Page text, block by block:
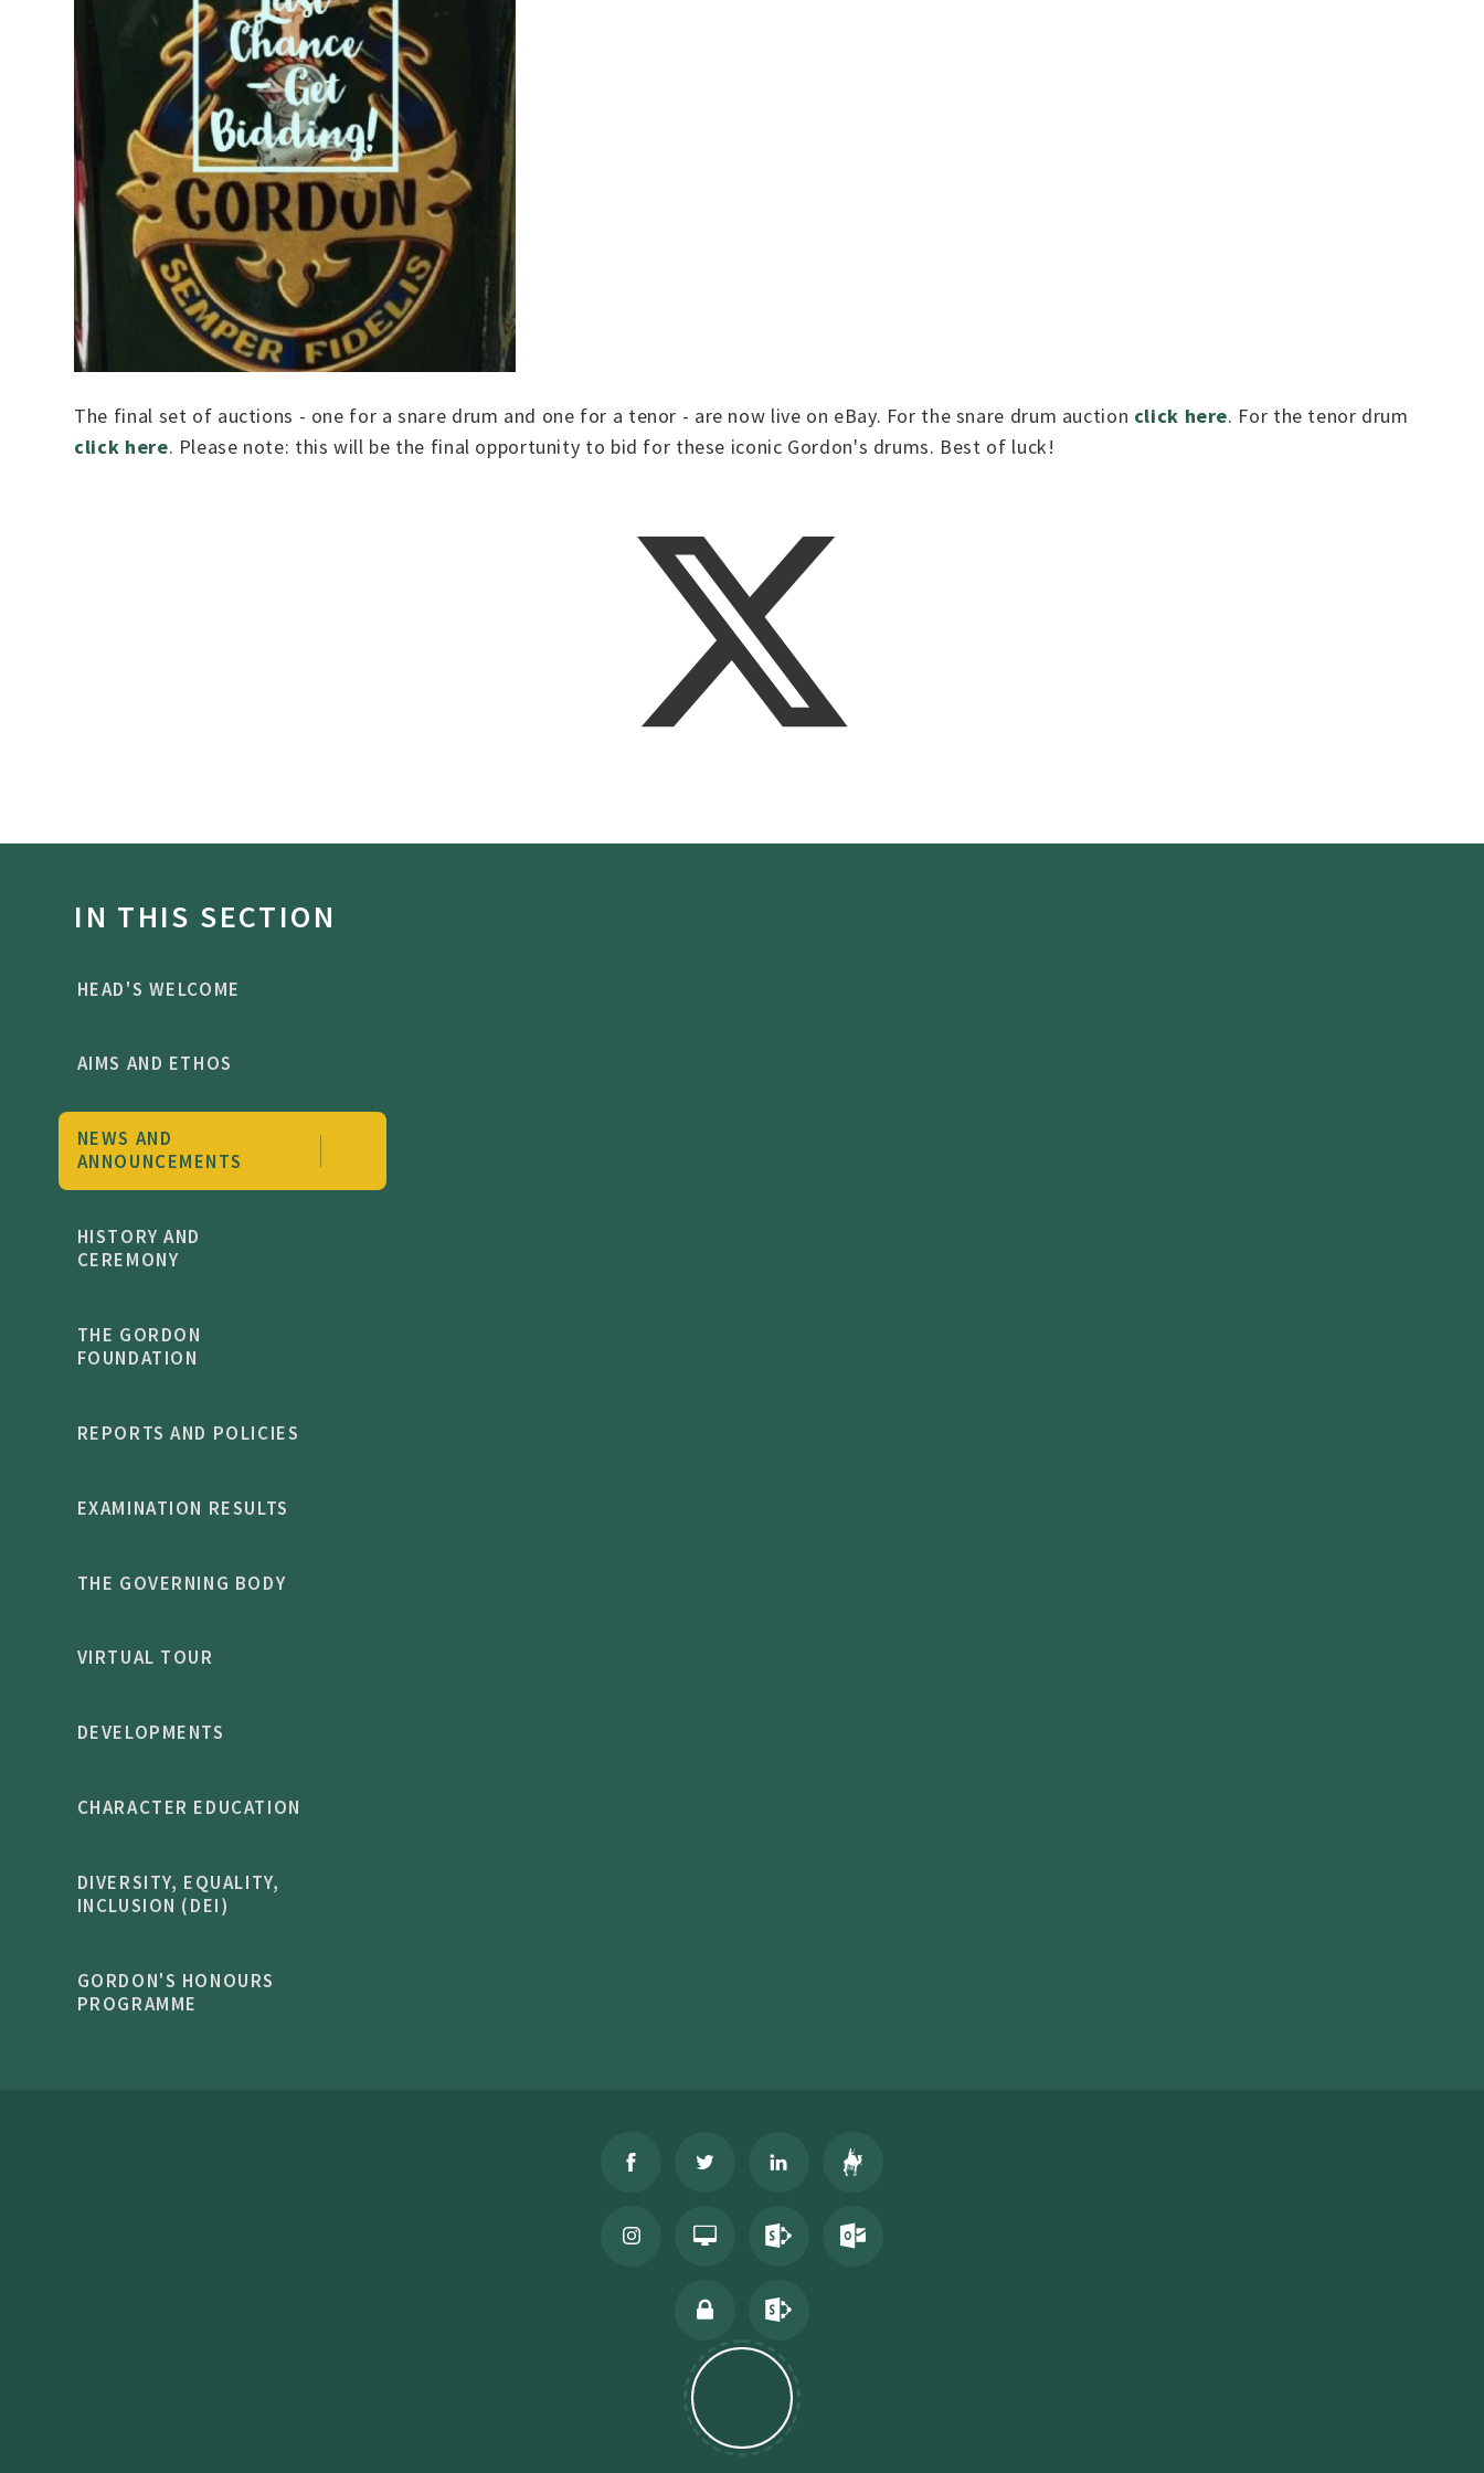
The final set of auctions - one for a snare drum and one for a tenor - are now live on eBay. For the snare drum auction click here. For the tenor drum
click here. Please note: this will be the final opportunity to bid for these iconic Gordon's drums. Best of luck!
IN THIS SECTION
HEAD'S WELCOME
AIMS AND ETHOS
NEWS AND
ANNOUNCEMENTS
HISTORY AND
CEREMONY
THE GORDON
FOUNDATION
REPORTS AND POLICIES
EXAMINATION RESULTS
THE GOVERNING BODY
VIRTUAL TOUR
DEVELOPMENTS
CHARACTER EDUCATION
DIVERSITY, EQUALITY,
INCLUSION (DEI)
GORDON'S HONOURS
PROGRAMME